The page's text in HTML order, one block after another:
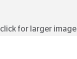
click for larger image